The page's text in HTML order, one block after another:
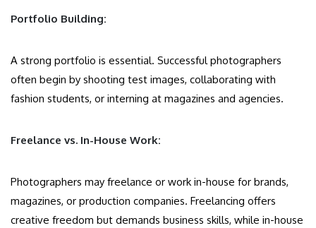
Portfolio Building:
A strong portfolio is essential. Successful photographers
often begin by shooting test images, collaborating with
fashion students, or interning at magazines and agencies.
Freelance vs. In-House Work:
Photographers may freelance or work in-house for brands,
magazines, or production companies. Freelancing offers
creative freedom but demands business skills, while in-house